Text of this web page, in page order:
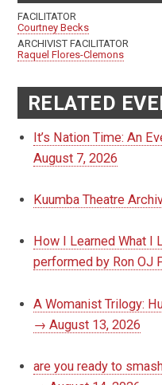
FACILITATOR
Courtney Becks
ARCHIVIST FACILITATOR
Raquel Flores-Clemons
RELATED
It’s Nation Time: An
August 7, 2026
Kuumba Theatre
How I Learned What I
performed by Ron OJ
A Womanist Trilogy:
→ August 13, 2026
are you ready to